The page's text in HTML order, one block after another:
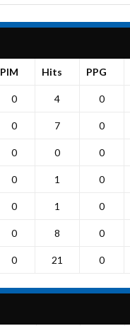
PIM Hits PPG
0 4 0
0 7 0
0 0 0
0 1 0
0 1 0
0 8 0
0 21 0